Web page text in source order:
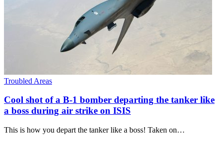
Troubled Areas
Cool shot of a B-1 bomber departing the tanker like
a boss during air strike on ISIS
This is how you depart the tanker like a boss! Taken on…